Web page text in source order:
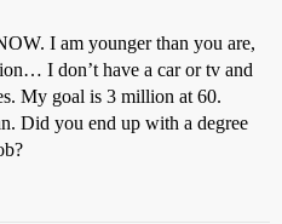
I am younger than you are,
I don’t have a car or tv and
My goal is 3 million at 60.
Did you end up with a degree